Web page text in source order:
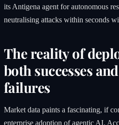
its Antigena agent for autonomous
neutralising attacks within seconds
The reality of
both successes
failures
Market data paints a fascinating, if
enterprise adoption of agentic AI.